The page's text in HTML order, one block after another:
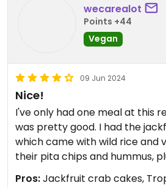
wecarealot
Points +44
Vegan
09 Jun 2024
Nice!
I've only had one meal at this
was pretty good. I had the
which came with wild rice and
their pita chips and hummus,
smoothie.
Pros:Jackfruit crab cakes,